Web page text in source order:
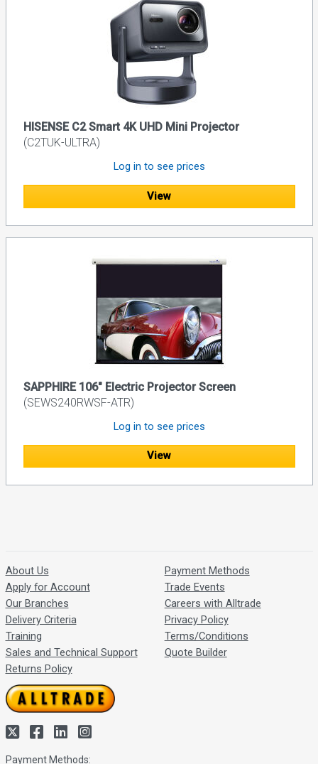
HISENSE C2 Smart 4K UHD Mini Projector
(C2TUK-ULTRA)
Log in to see prices
View
SAPPHIRE 106" Electric Projector Screen
(SEWS240RWSF-ATR)
Log in to see prices
View
About Us
Apply for Account
Our Branches
Delivery Criteria
Training
Sales and Technical Support
Returns Policy
Payment Methods
Trade Events
Careers with Alltrade
Privacy Policy
Terms/Conditions
Quote Builder
Payment Methods: